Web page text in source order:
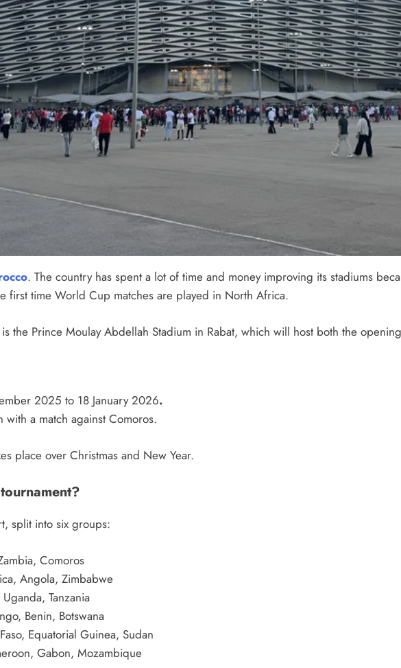
. The country has spent a lot of time and money improving its stadiums
first time World Cup matches are played in North Africa.
the Prince Moulay Abdellah Stadium in Rabat, which will host both the
2025 to 18 January 2026.
a match against Comoros.
place over Christmas and New Year.
split into six groups:
Comoros
Angola, Zimbabwe
Tanzania
Benin, Botswana
Equatorial Guinea, Sudan
Gabon, Mozambique